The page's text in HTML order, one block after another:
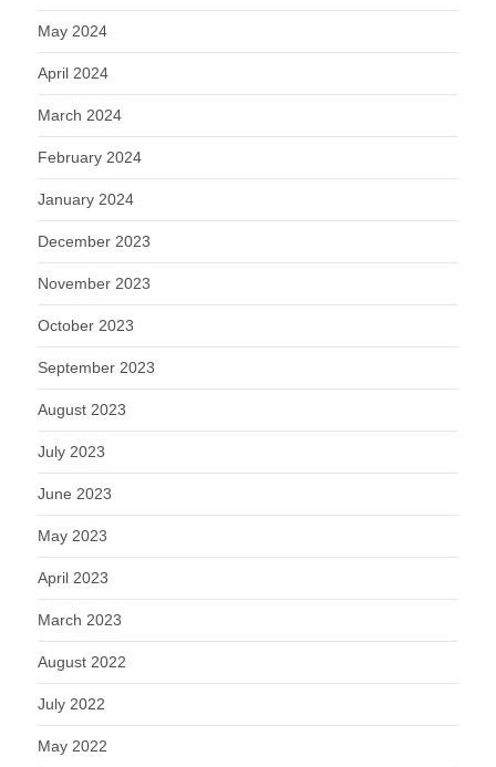
May 2024
April 2024
March 2024
February 2024
January 2024
December 2023
November 2023
October 2023
September 2023
August 2023
July 2023
June 2023
May 2023
April 2023
March 2023
August 2022
July 2022
May 2022